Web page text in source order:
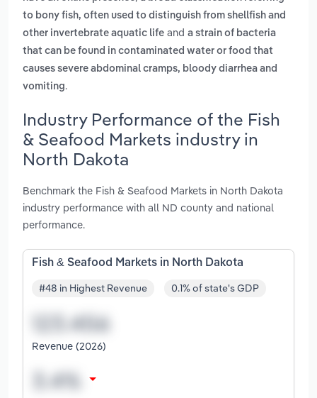
to bony fish, often used to distinguish from shellfish and
other invertebrate aquatic life and a strain of bacteria
that can be found in contaminated water or food that
causes severe abdominal cramps, bloody diarrhea and
vomiting.
Industry Performance of the Fish
& Seafood Markets industry in
North Dakota
Benchmark the Fish & Seafood Markets in North Dakota
industry performance with all ND county and national
performance.
Fish & Seafood Markets in North Dakota
#48 in Highest Revenue 0.1% of state's GDP
Revenue (2026)